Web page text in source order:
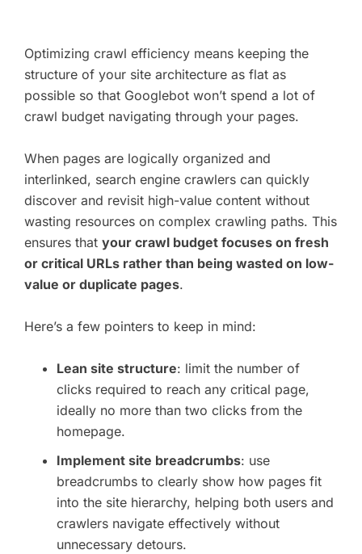
Optimizing crawl efficiency means keeping the
structure of your site architecture as flat as
possible so that Googlebot won’t spend a lot of
crawl budget navigating through your pages.
When pages are logically organized and
interlinked, search engine crawlers can quickly
discover and revisit high-value content without
wasting resources on complex crawling paths. This
ensures that your crawl budget focuses on fresh
or critical URLs rather than being wasted on low-
value or duplicate pages.
Here’s a few pointers to keep in mind:
Lean site structure: limit the number of
clicks required to reach any critical page,
ideally no more than two clicks from the
homepage.
Implement site breadcrumbs: use
breadcrumbs to clearly show how pages fit
into the site hierarchy, helping both users and
crawlers navigate effectively without
unnecessary detours.